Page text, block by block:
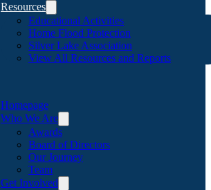
Resources
Educational Activities
Home Flood Protection
Silver Lake Association
View All Resources and Reports
Homepage
Who We Are
Awards
Board of Directors
Our Journey
Team
Get Involved